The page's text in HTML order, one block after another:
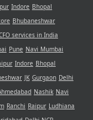
Indore Bhopal
Bhubaneshwar
services in India
Pune Navi Mumbai
Indore Bhopal
JK Gurgaon Delhi
Nashik Navi
Ranchi Raipur Ludhiana